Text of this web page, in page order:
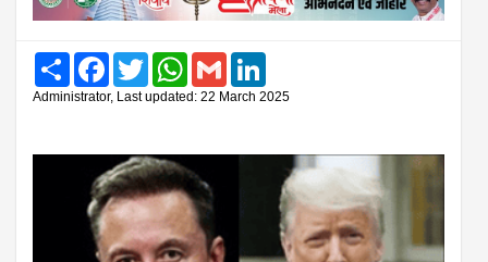
Share FacebookTwitter WhatsAppGmail
Administrator, Last updated: 22 March 2025